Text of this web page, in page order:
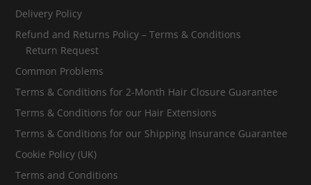
Delivery Policy
Refund and Returns Policy – Terms & Conditions
Return Request
Common Problems
Terms & Conditions for 2-Month Hair Closure Guarantee
Terms & Conditions for our Hair Extensions
Terms & Conditions for our Shipping Insurance Guarantee
Cookie Policy (UK)
Terms and Conditions